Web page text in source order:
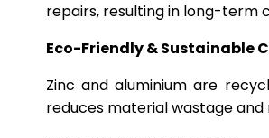
repairs, resulting in long-term
Eco-Friendly & Sustainable
Zinc and aluminium are
reduces material wastage